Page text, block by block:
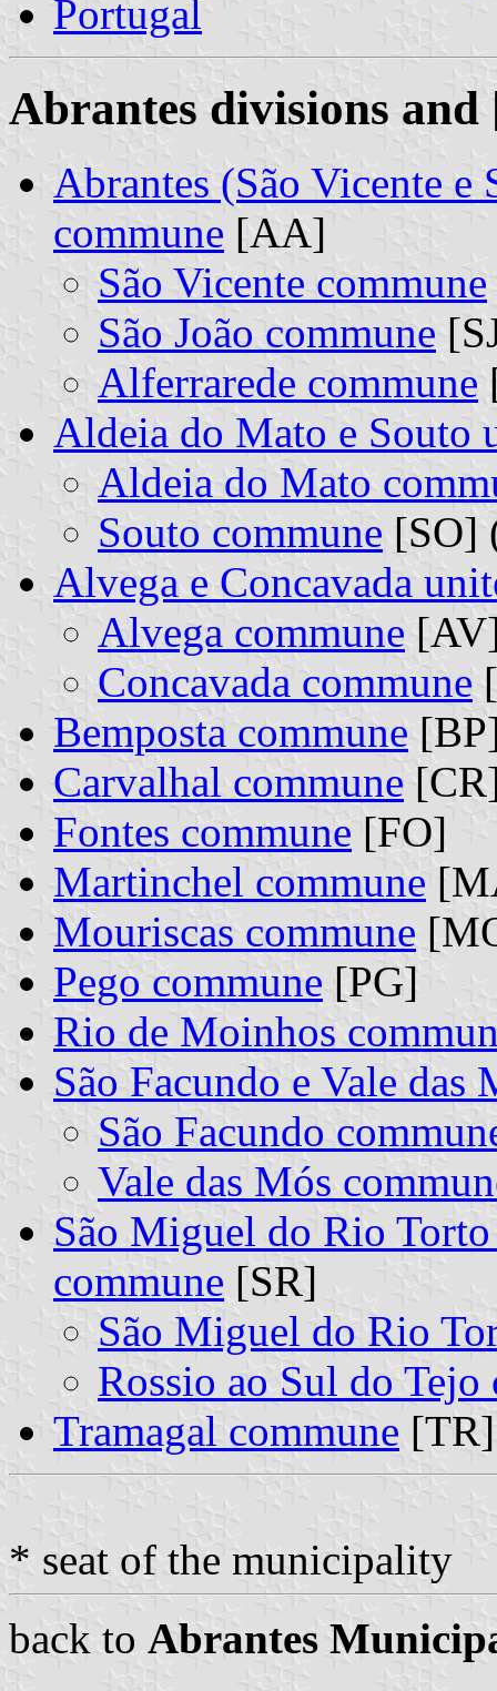
Portugal
Abrantes divisions and
Abrantes (São Vicente e
commune [AA]
São Vicente commune
São João commune
Alferrarede commune
Aldeia do Mato e Souto
Aldeia do Mato
Souto commune [SO]
Alvega e Concavada
Alvega commune
Concavada commune
Bemposta commune
Carvalhal commune
Fontes commune [FO]
Martinchel commune
Mouriscas commune
Pego commune [PG]
Rio de Moinhos
São Facundo e Vale das
São Facundo
Vale das Mós
São Miguel do Rio
commune [SR]
São Miguel do Rio
Rossio ao Sul do Tejo
Tramagal commune [TR]
* seat of the municipality
back to Abrantes